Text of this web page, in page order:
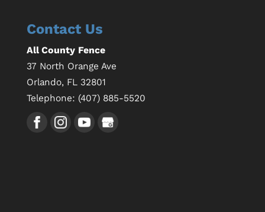
Contact Us
All County Fence
37 North Orange Ave
Orlando, FL 32801
Telephone: (407) 885-5520